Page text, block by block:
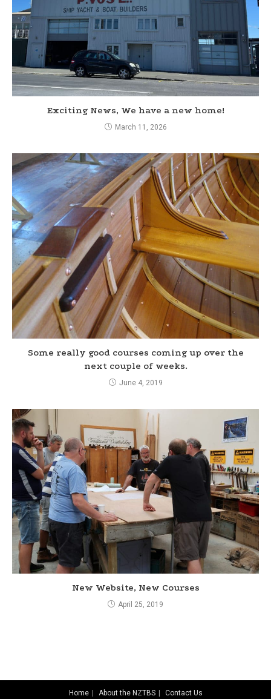
d
i
g
Exciting News, We have a new home!
March 11, 2026
Some really good courses coming up over the
next couple of weeks.
June 4, 2019
New Website, New Courses
April 25, 2019
Home About the NZTBS Contact Us